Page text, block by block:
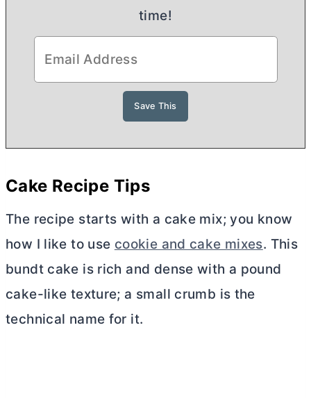
time!
Cake Recipe Tips
The recipe starts with a cake mix; you know
how I like to use cookie and cake mixes. This
bundt cake is rich and dense with a pound
cake-like texture; a small crumb is the
technical name for it.